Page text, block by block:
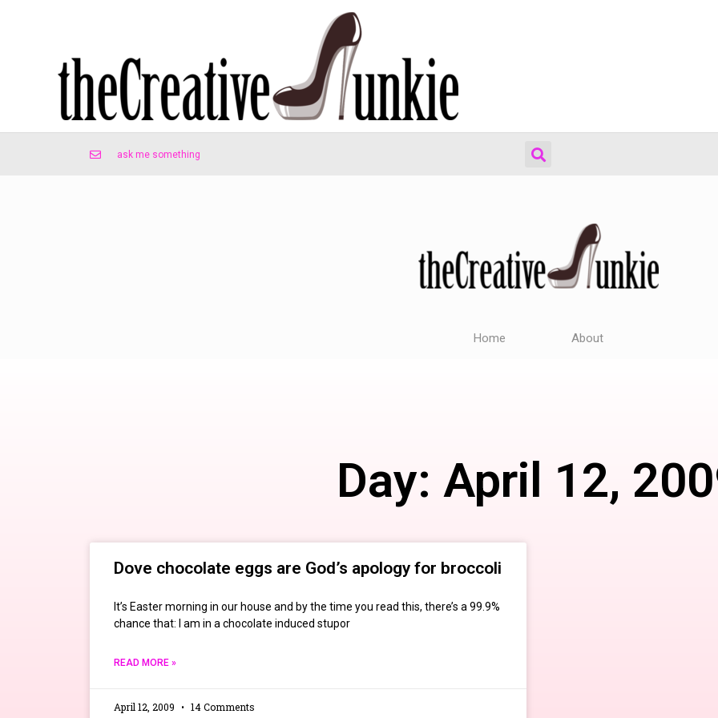
ask me something
Home About
Day: April 12,
Dove chocolate eggs are God’s apology for broccoli
It’s Easter morning in our house and by the time you read this, there’s a 99.9%
chance that: I am in a chocolate induced stupor
READ MORE »
April 12, 2009 14 Comments